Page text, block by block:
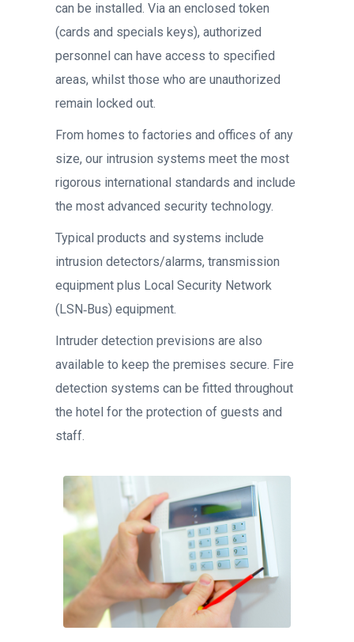
can be installed. Via an enclosed token
(cards and specials keys), authorized
personnel can have access to specified
areas, whilst those who are unauthorized
remain locked out.
From homes to factories and offices of any
size, our intrusion systems meet the most
rigorous international standards and include
the most advanced security technology.
Typical products and systems include
intrusion detectors/alarms, transmission
equipment plus Local Security Network
(LSN‐Bus) equipment.
Intruder detection previsions are also
available to keep the premises secure. Fire
detection systems can be fitted throughout
the hotel for the protection of guests and
staff.